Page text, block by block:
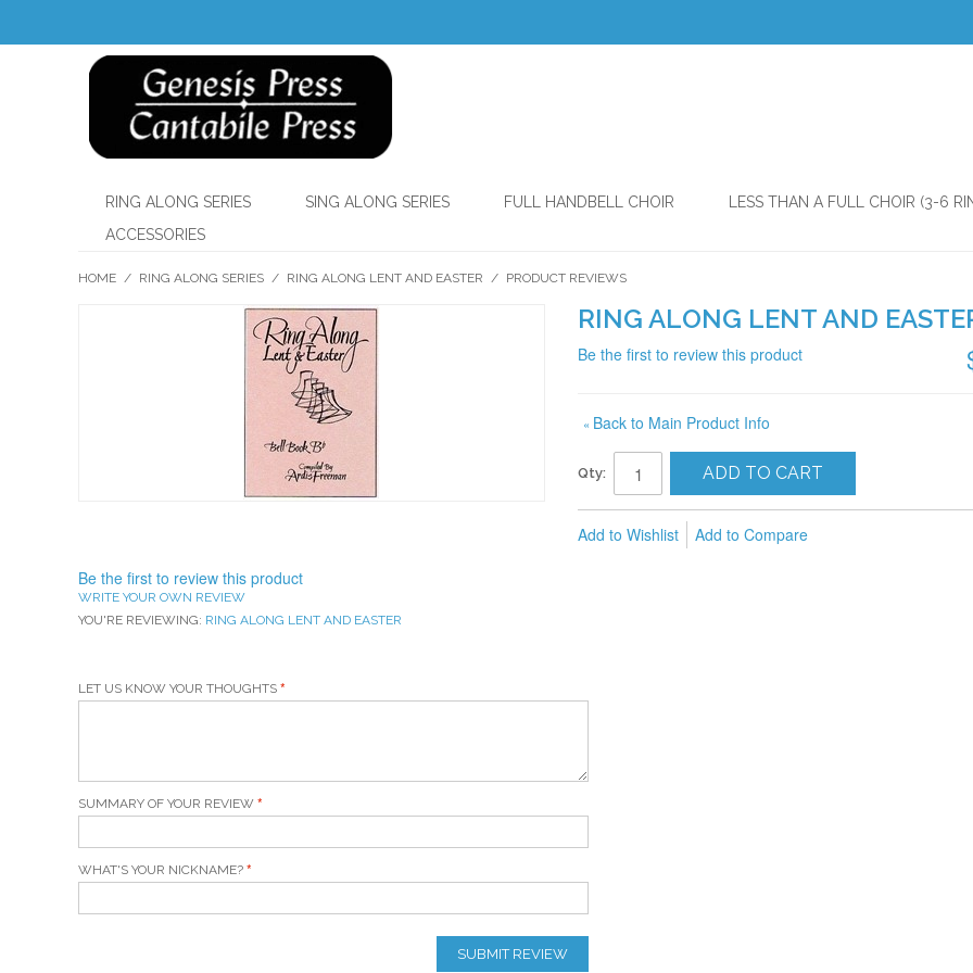
RING ALONG SERIES SING ALONG SERIES FULL HANDBELL CHOIR LESS THAN A FULL CHOIR (3-6
ACCESSORIES
HOME / RING ALONG SERIES / RING ALONG LENT AND EASTER / PRODUCT REVIEWS
RING ALONG LENT AND
Be the first to review this product
« Back to Main Product Info
Qty: ADD TO CART
Add to Wishlist
Add to Compare
Be the first to review this product
WRITE YOUR OWN REVIEW
YOU'RE REVIEWING: RING ALONG LENT AND EASTER
LET US KNOW YOUR THOUGHTS
SUMMARY OF YOUR REVIEW
WHAT'S YOUR NICKNAME?
SUBMIT REVIEW